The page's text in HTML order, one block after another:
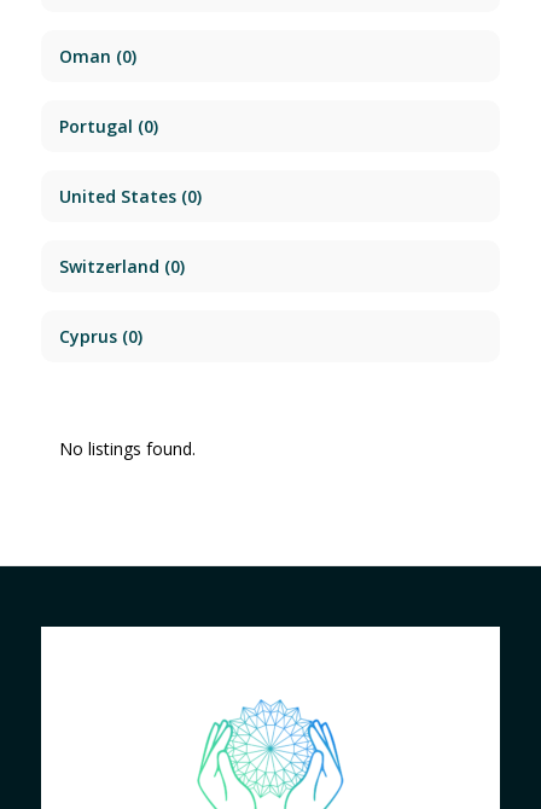
Oman (0)
Portugal (0)
United States(0)
Switzerland (0)
Cyprus(0)
No listings found.